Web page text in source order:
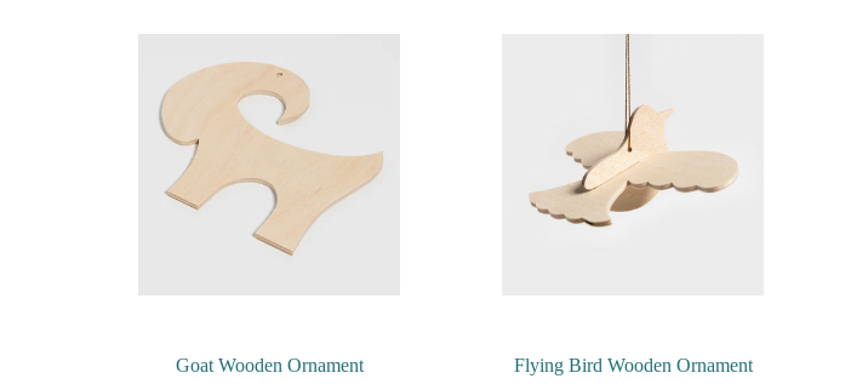
Goat Wooden Ornament Flying Bird Wooden Ornament